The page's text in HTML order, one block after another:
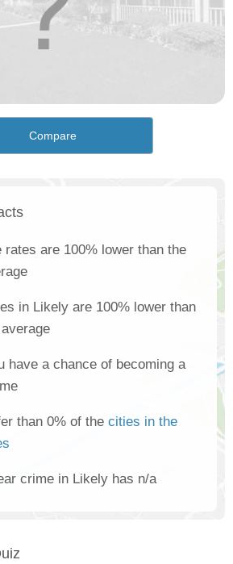
Compare
rates are 100% lower than the
in Likely are 100% lower than
have a chance of becoming a
than 0% of the cities in the
crime in Likely has n/a